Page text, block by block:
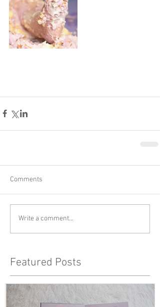
Comments
Write a comment...
Featured Posts